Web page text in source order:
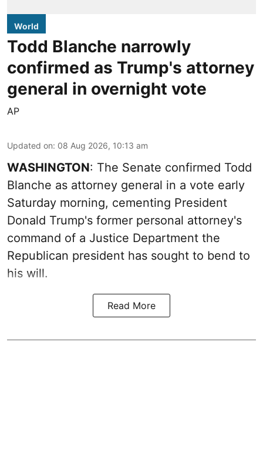
World
Todd Blanche narrowly
confirmed as Trump's attorney
general in overnight vote
AP
Updated on: 08 Aug 2026, 10:13 am
WASHINGTON: The Senate confirmed Todd
Blanche as attorney general in a vote early
Saturday morning, cementing President
Donald Trump's former personal attorney's
command of a Justice Department the
Republican president has sought to bend to
his will.
Read More